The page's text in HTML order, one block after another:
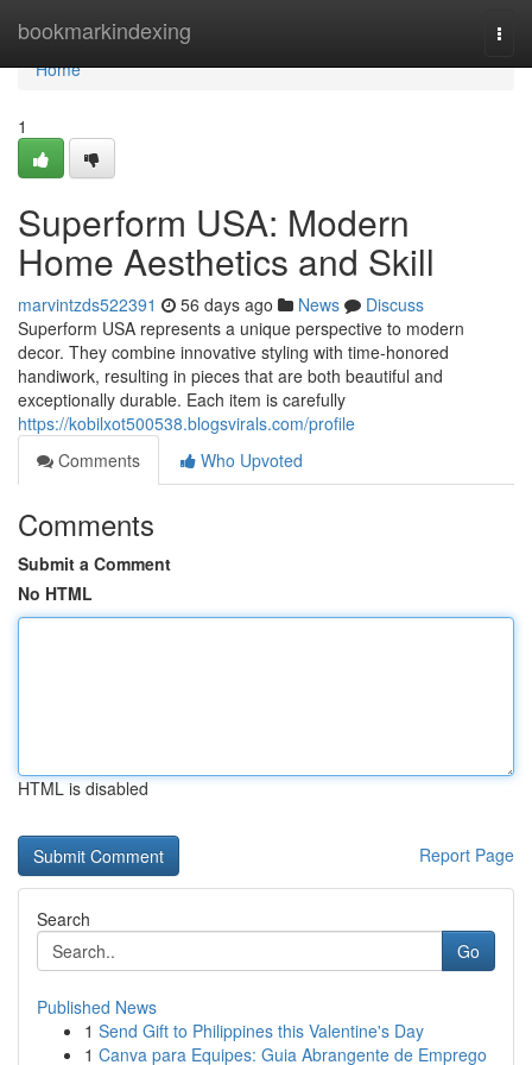
bookmarkindexing
Home
Home
1
Superform USA: Modern
Home Aesthetics and Skill
marvintzds522391 56 days ago News
Discuss
Superform USA represents a unique perspective to modern
decor. They combine innovative styling with time-honored
handiwork, resulting in pieces that are both beautiful and
exceptionally durable. Each item is carefully
https://kobilxot500538.blogsvirals.com/profile
Comments
Who Upvoted
Comments
Submit a Comment
No HTML
HTML is disabled
Report Page
Search
Go
Published News
1 Send Gift to Philippines this Valentine's Day
1 Canva para Equipes: Guia Abrangente de Emprego